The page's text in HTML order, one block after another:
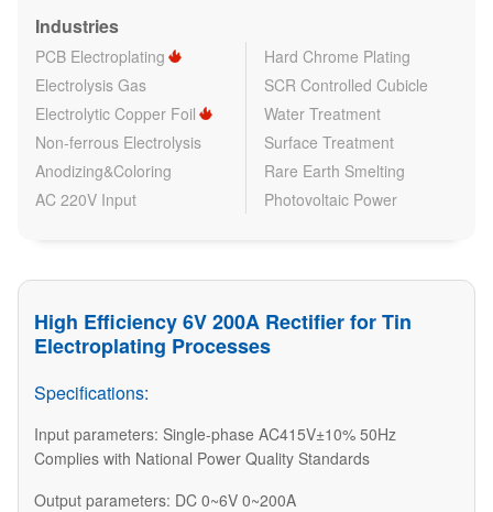
Industries
PCB Electroplating
Hard Chrome Plating
Electrolysis Gas
SCR Controlled Cubicle
Electrolytic Copper Foil
Water Treatment
Non-ferrous Electrolysis
Surface Treatment
Anodizing&Coloring
Rare Earth Smelting
AC 220V Input
Photovoltaic Power
High Efficiency 6V 200A Rectifier for Tin
Electroplating Processes
Specifications:
Input parameters: Single-phase AC415V±10% 50Hz
Complies with National Power Quality Standards
Output parameters: DC 0~6V 0~200A